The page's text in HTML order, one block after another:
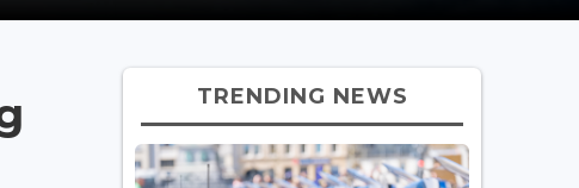
TRENDING NEWS